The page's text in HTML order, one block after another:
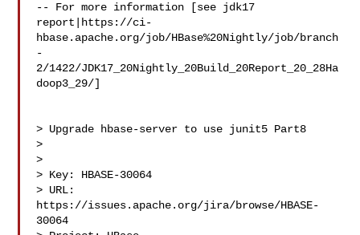
-- For more information [see jdk17
report|https://ci-
hbase.apache.org/job/HBase%20Nightly/job/branch
-
2/1422/JDK17_20Nightly_20Build_20Report_20_28Ha
doop3_29/]
> Upgrade hbase-server to use junit5 Part8
>
>
> Key: HBASE-30064
> URL:
https://issues.apache.org/jira/browse/HBASE-
30064